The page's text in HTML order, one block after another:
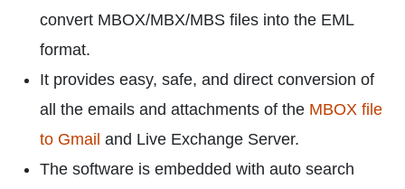
convert MBOX/MBX/MBS files into the EML
format.
It provides easy, safe, and direct conversion of
all the emails and attachments of the MBOX file
to Gmail and Live Exchange Server.
The software is embedded with auto search